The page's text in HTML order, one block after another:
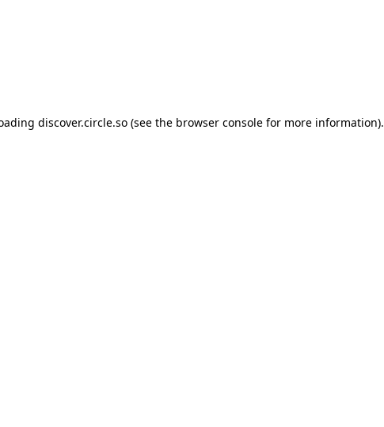
discover.circle.so(see the browser consolefor more information).